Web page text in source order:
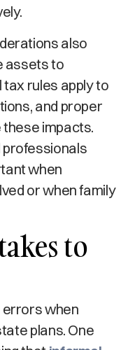
also
assets to
rules apply to
and proper
these impacts.
when
or when family
to
errors when
plans. One